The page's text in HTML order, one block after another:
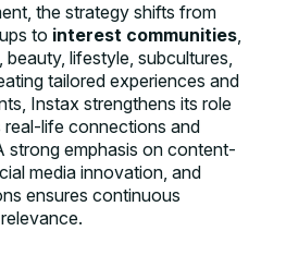
the strategy shifts from
to interest communities,
lifestyle, subcultures,
tailored experiences and
Instax strengthens its role
real-life connections and
strong emphasis on content-
media innovation, and
ensures continuous